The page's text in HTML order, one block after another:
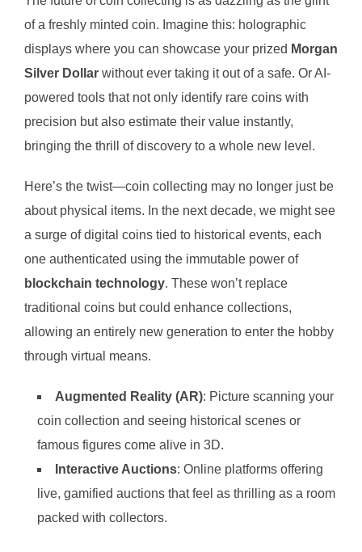
of a freshly minted coin. Imagine this: holographic
displays where you can showcase your prized Morgan
Silver Dollar without ever taking it out of a safe. Or AI-
powered tools that not only identify rare coins with
precision but also estimate their value instantly,
bringing the thrill of discovery to a whole new level.
Here’s the twist—coin collecting may no longer just be
about physical items. In the next decade, we might see
a surge of digital coins tied to historical events, each
one authenticated using the immutable power of
blockchain technology. These won’t replace
traditional coins but could enhance collections,
allowing an entirely new generation to enter the hobby
through virtual means.
Augmented Reality (AR): Picture scanning your
coin collection and seeing historical scenes or
famous figures come alive in 3D.
Interactive Auctions: Online platforms offering
live, gamified auctions that feel as thrilling as a room
packed with collectors.